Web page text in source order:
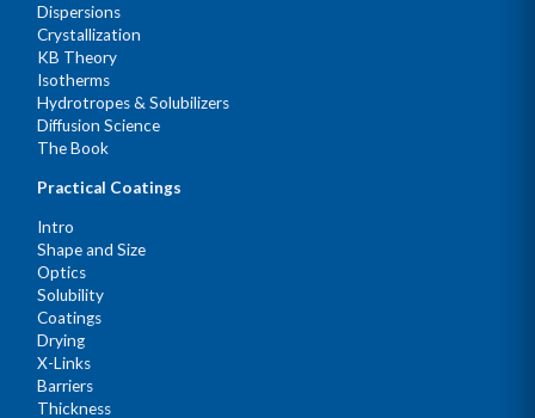
Dispersions
Crystallization
KB Theory
Isotherms
Hydrotropes & Solubilizers
Diffusion Science
The Book
Practical Coatings
Intro
Shape and Size
Optics
Solubility
Coatings
Drying
X-Links
Barriers
Thickness